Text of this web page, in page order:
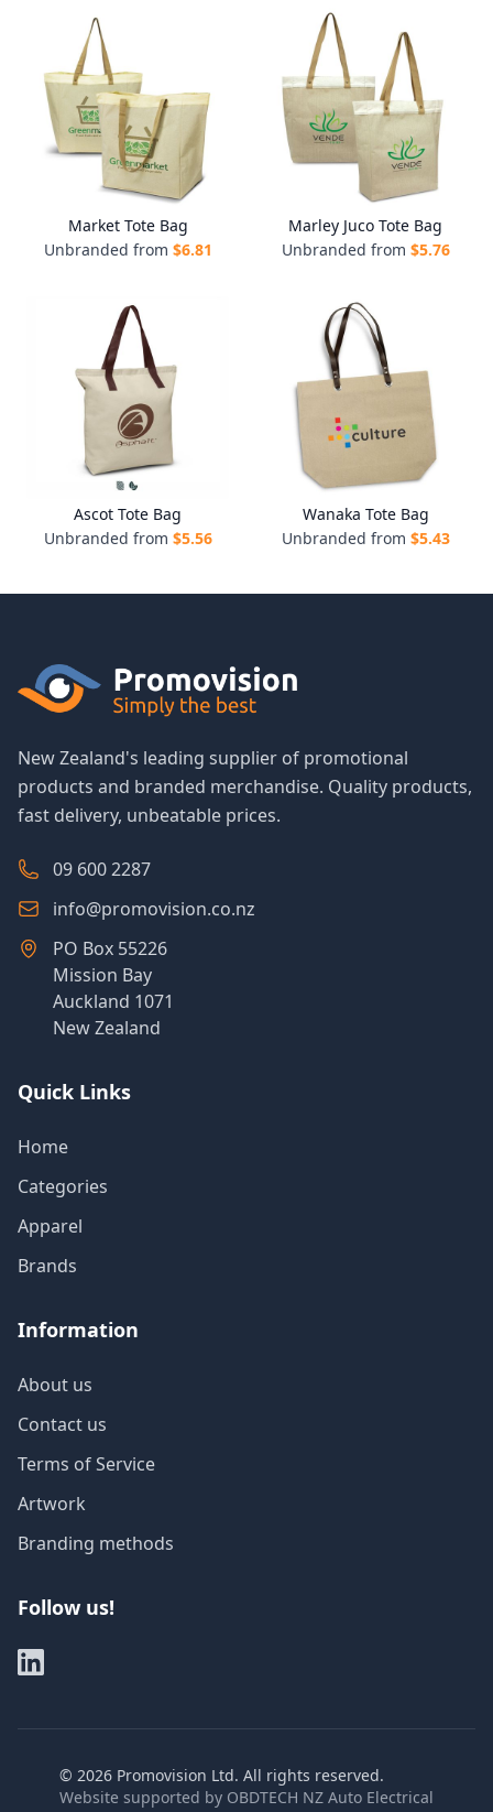
Market Tote Bag
Unbranded from $6.81
Marley Juco Tote Bag
Unbranded from $5.76
Ascot Tote Bag
Unbranded from $5.56
Wanaka Tote Bag
Unbranded from $5.43
New Zealand's leading supplier of promotional
products and branded merchandise. Quality products,
fast delivery, unbeatable prices.
09 600 2287
info@promovision.co.nz
PO Box 55226
Mission Bay
Auckland 1071
New Zealand
Quick Links
Home
Categories
Apparel
Brands
Information
About us
Contact us
Terms of Service
Artwork
Branding methods
Follow us!
© 2026 Promovision Ltd. All rights reserved.
Website supported by OBDTECH NZ Auto Electrical